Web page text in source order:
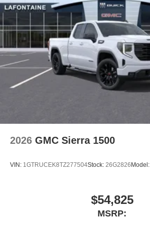
2026 GMC Sierra 1500
VIN: 1GTRUCEK8TZ277504Stock: 26G2826 Model:
$54,825
MSRP: